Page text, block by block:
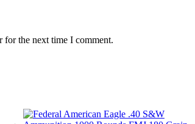
for the next time I comment.